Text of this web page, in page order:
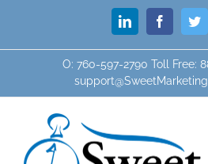
content
LinkedInFacebook
O: 760-597-2790 Toll Free: